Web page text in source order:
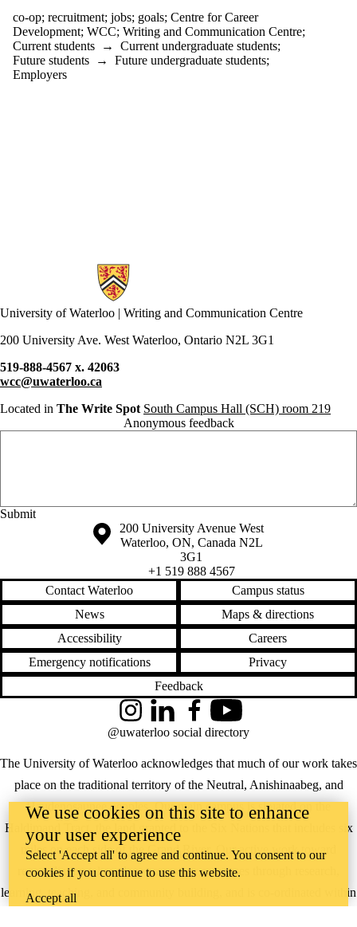
conclusions
conference
confidence
controversy
conventions
ecopoetics
editing
ELPE
English
conversation circles
ESL
first year
free writing
genre
goals
goodreads
google
google translate
graduate school
graduate students
how to
humor
humour
identity
writing
initiative
inspiration
interview
jobs
co-op; recruitment; jobs; goals; Centre for Career
Development; WCC; Writing and Communication Centre;
Current students → Current undergraduate students;
Future students → Future undergraduate students;
Employers
Information about Writing and Communication Centre
University of Waterloo | Writing and Communication Centre
200 University Ave. West Waterloo, Ontario N2L 3G1
519-888-4567 x. 42063
wcc@uwaterloo.ca
Located in The Write Spot South Campus Hall (SCH) room 219
Anonymous feedback
Information about the University of Waterloo
Campus map
200 University Avenue West
Waterloo, ON, Canada N2L
3G1
+1 519 888 4567
Contact Waterloo
Campus status
News
Maps & directions
Accessibility
Careers
Emergency notifications
Privacy
Feedback
The University of Waterloo acknowledges that much of our work takes
place on the traditional territory of the Neutral, Anishinaabeg, and
Haudenosaunee peoples. Our main campus is situated on the
Haldimand Tract, the land granted to the Six Nations that includes six
miles on each side of the Grand River. Our active work toward
reconciliation takes place across our campuses through research,
learning, teaching, and community building, and is co-ordinated within
InstagramLinkedInFacebookYouTube
@uwaterloo social directory
We use cookies on this site to enhance
your user experience
Select 'Accept all' to agree and continue. You consent to our
cookies if you continue to use this website.
Accept all